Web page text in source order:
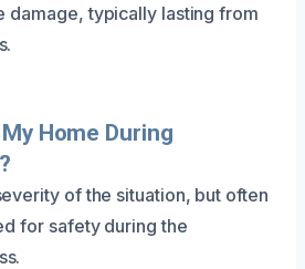
damage, typically lasting from
Home During
of the situation, but often
for safety during the